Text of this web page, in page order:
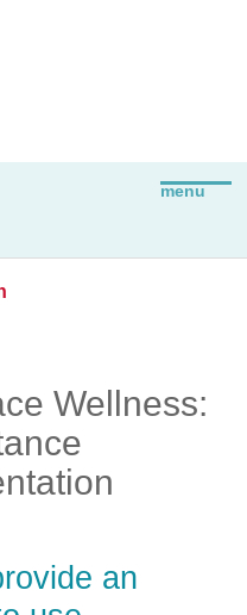
Wellness:
an